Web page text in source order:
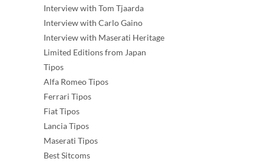
Interview with Tom Tjaarda
Interview with Carlo Gaino
Interview with Maserati Heritage
Limited Editions from Japan
Tipos
Alfa Romeo Tipos
Ferrari Tipos
Fiat Tipos
Lancia Tipos
Maserati Tipos
Best Sitcoms